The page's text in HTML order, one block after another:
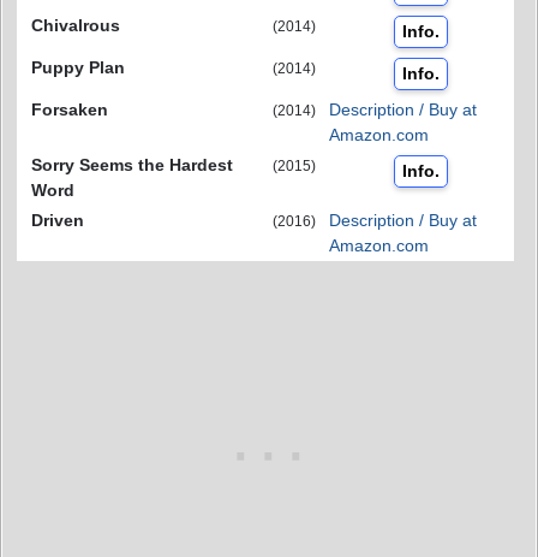
Chivalrous
(2014)
Info.
Puppy Plan
(2014)
Info.
Forsaken
(2014)
Description / Buy at
Amazon.com
Sorry Seems the Hardest
Word
(2015) Info.
Driven (2016)
Description / Buy at
Amazon.com